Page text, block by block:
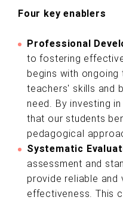
Four key enablers
Professional
to fostering
begins with ongoing
teachers' skills and
need. By investing
that our students
pedagogical
Systematic
assessment and
provide reliable and
effectiveness. This